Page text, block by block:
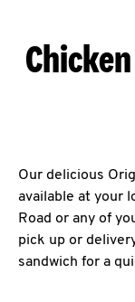
Our delicious
available at your
Road or any of
pick up or
sandwich for a